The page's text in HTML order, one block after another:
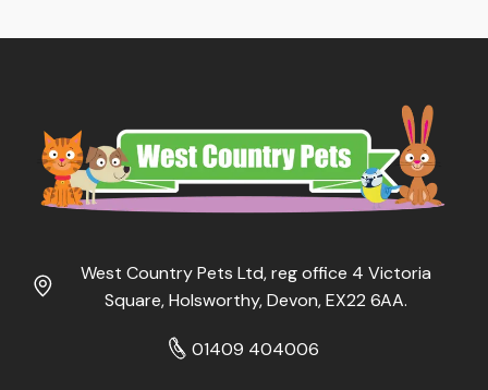
West Country Pets Ltd, reg office 4 Victoria
Square, Holsworthy, Devon, EX22 6AA.
01409 404006